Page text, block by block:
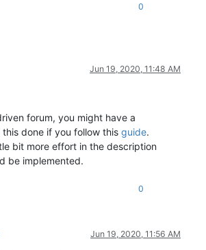
0
Jun 19, 2020, 11:48 AM
forum, you might have a
done if you follow this guide.
bit more effort in the description
be implemented.
0
Jun 19, 2020, 11:56 AM